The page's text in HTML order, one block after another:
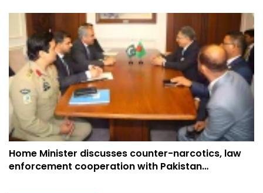
Home Minister discusses counter-narcotics, law
enforcement cooperation with Pakistan